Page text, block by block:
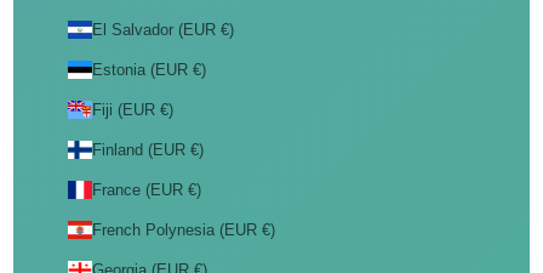
El Salvador (EUR €)
Estonia (EUR €)
Fiji (EUR €)
Finland (EUR €)
France (EUR €)
French Polynesia (EUR €)